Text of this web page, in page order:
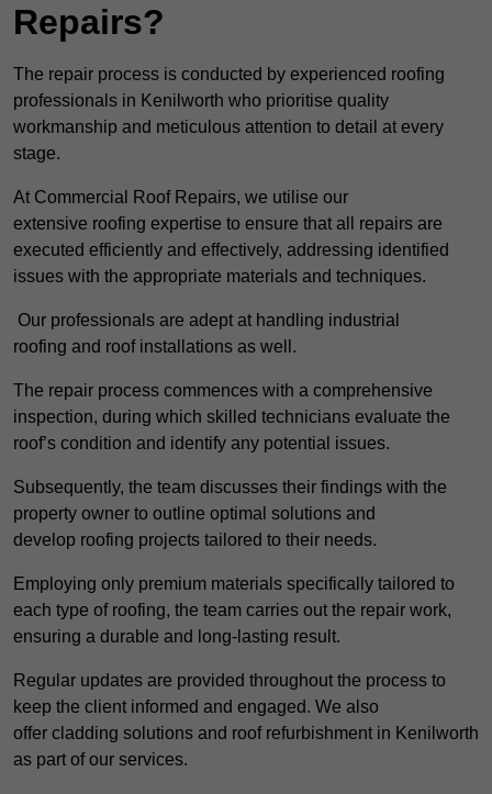
Repairs?
The repair process is conducted by experienced roofing
professionals in Kenilworth who prioritise quality
workmanship and meticulous attention to detail at every
stage.
At Commercial Roof Repairs, we utilise our
extensive roofing expertise to ensure that all repairs are
executed efficiently and effectively, addressing identified
issues with the appropriate materials and techniques.
Our professionals are adept at handling industrial
roofing and roof installations as well.
The repair process commences with a comprehensive
inspection, during which skilled technicians evaluate the
roof’s condition and identify any potential issues.
Subsequently, the team discusses their findings with the
property owner to outline optimal solutions and
develop roofing projects tailored to their needs.
Employing only premium materials specifically tailored to
each type of roofing, the team carries out the repair work,
ensuring a durable and long-lasting result.
Regular updates are provided throughout the process to
keep the client informed and engaged. We also
offer cladding solutions and roof refurbishment in Kenilworth
as part of our services.